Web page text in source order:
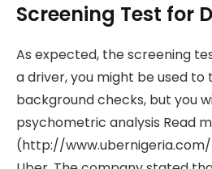
Screening Test for
As expected, the screening
a driver, you might be used to
background checks, but you
psychometric analysis Read
(http://